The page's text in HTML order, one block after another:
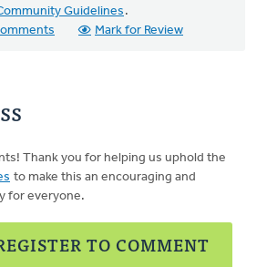
Guidelines .
Mark for Review
Thank you for helping us uphold the
to make this an encouraging and
for everyone.
TO COMMENT